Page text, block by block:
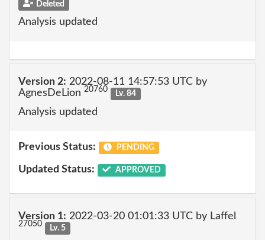
Deleted
Analysis updated
Version 2: 2022-08-11 14:57:53 UTC by
AgnesDeLion 20760 Lv. 84
Analysis updated
Previous Status: PENDING
Updated Status: APPROVED
Version 1: 2022-03-20 01:01:33 UTC by Laffel
27050 Lv. 5